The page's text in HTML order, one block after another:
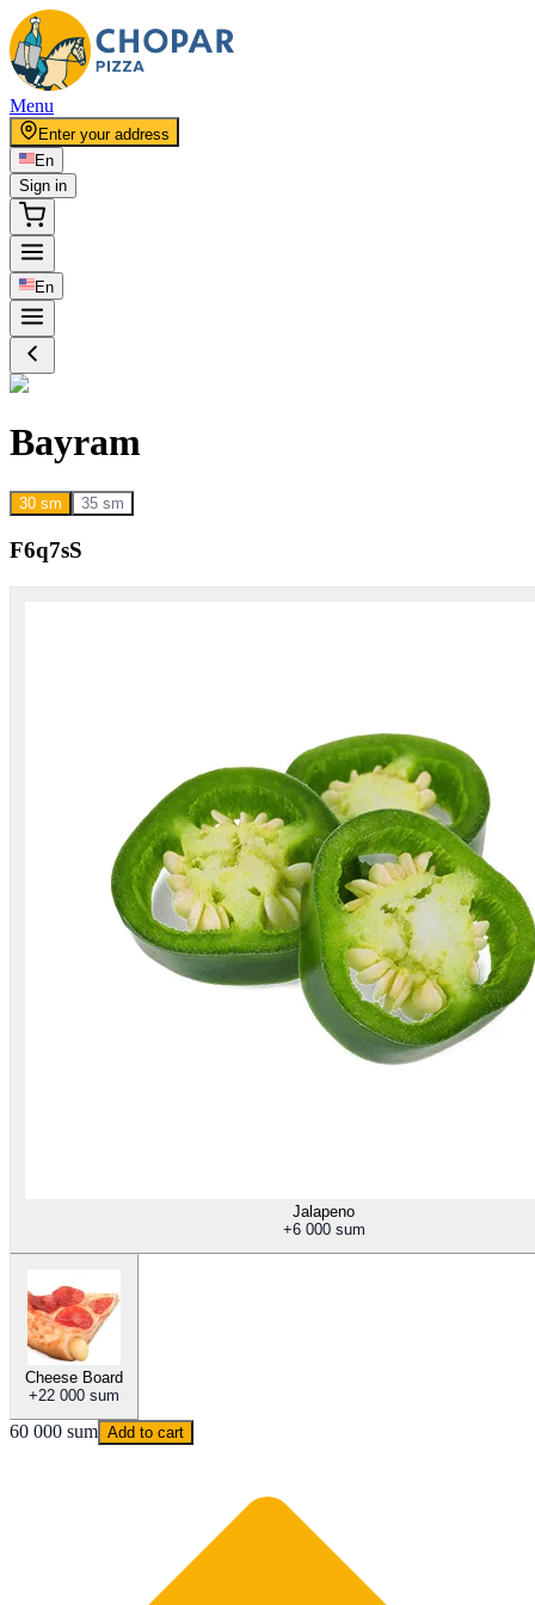
Menu
Enter your address
En
Sign in
En
Bayram
30 sm 35 sm
F6q7sS
Jalapeno
+6 000 sum
Cheese Board
+22 000 sum
60 000 sum Add to cart